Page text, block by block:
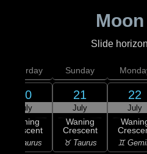
Slide
Saturday
20
July
Waning
Crescent
♉ Taurus
Sunday
21
July
Waning
Crescent
♉ Taurus
22
July
♊